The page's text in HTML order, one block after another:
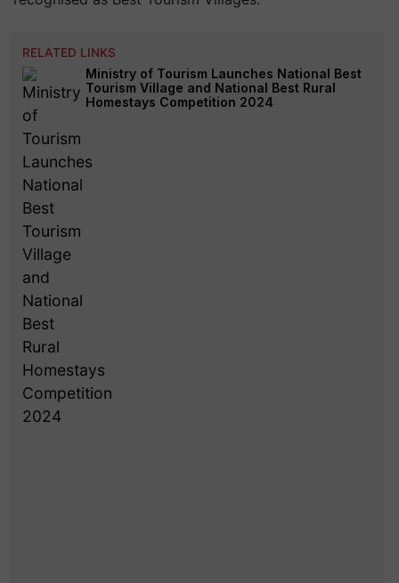
RELATED LINKS
Ministry of Tourism Launches National Best
Tourism Village and National Best Rural
Homestays Competition 2024